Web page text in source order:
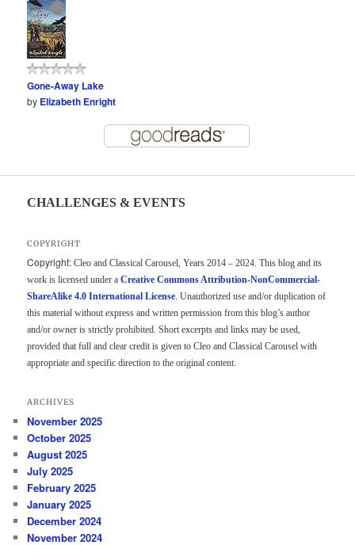
Gone-Away Lake
by Elizabeth Enright
CHALLENGES & EVENTS
COPYRIGHT
Copyright: Cleo and Classical Carousel, Years 2014 – 2024. This blog and its
work is licensed under aCreative Commons Attribution-NonCommercial-
ShareAlike 4.0 International License. Unauthorized use and/or duplication of
this material without express and written permission from this blog’s author
and/or owner is strictly prohibited. Short excerpts and links may be used,
provided that full and clear credit is given to Cleo and Classical Carousel with
appropriate and specific direction to the original content.
ARCHIVES
November 2025
October 2025
August 2025
July 2025
February 2025
January 2025
December 2024
November 2024